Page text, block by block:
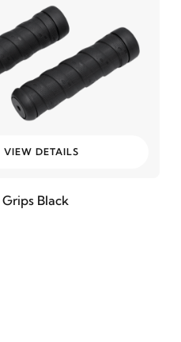
VIEW DETAILS
Black